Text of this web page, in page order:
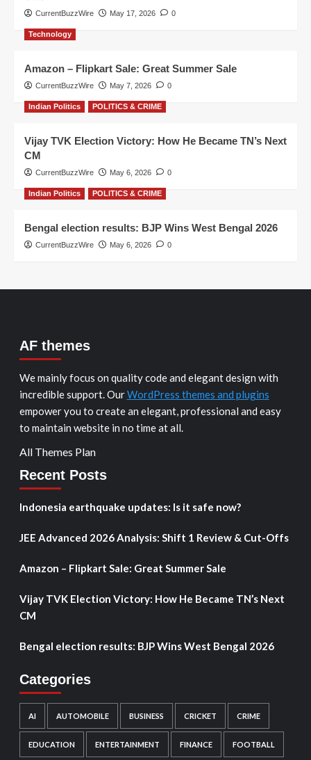
CurrentBuzzWire May 17, 2026 0
Technology
Amazon – Flipkart Sale: Great Summer Sale
CurrentBuzzWire May 7, 2026 0
Indian Politics POLITICS & CRIME
Vijay TVK Election Victory: How He Became TN’s Next
CM
CurrentBuzzWire May 6, 2026 0
Indian Politics POLITICS & CRIME
Bengal election results: BJP Wins West Bengal 2026
CurrentBuzzWire May 6, 2026 0
AF themes
We mainly focus on quality code and elegant design with
incredible support. OurWordPress themes and plugins
empower you to create an elegant, professional and easy
to maintain website in no time at all.
All Themes Plan
Recent Posts
Indonesia earthquake updates: Is it safe now?
JEE Advanced 2026 Analysis: Shift 1 Review & Cut-Offs
Amazon – Flipkart Sale: Great Summer Sale
Vijay TVK Election Victory: How He Became TN’s Next
CM
Bengal election results: BJP Wins West Bengal 2026
Categories
AI AUTOMOBILE BUSINESS CRICKET CRIME
EDUCATION ENTERTAINMENT FINANCE FOOTBALL